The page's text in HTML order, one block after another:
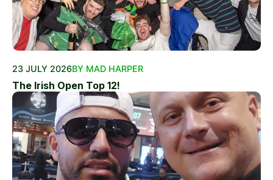
23 JULY 2026BY MAD HARPER
The Irish Open Top 12!